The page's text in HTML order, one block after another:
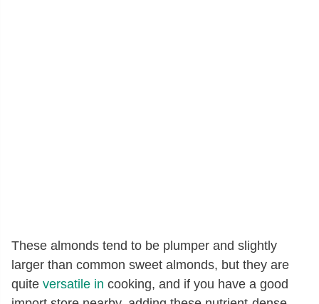
These almonds tend to be plumper and slightly
larger than common sweet almonds, but they are
quite versatile in cooking, and if you have a good